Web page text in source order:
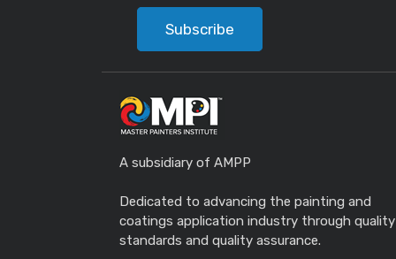
Subscribe
A subsidiary of AMPP
Dedicated to advancing the painting and
coatings application industry through quality
standards and quality assurance.